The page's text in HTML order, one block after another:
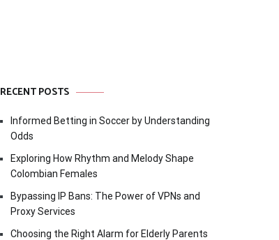
RECENT POSTS
Informed Betting in Soccer by Understanding
Odds
Exploring How Rhythm and Melody Shape
Colombian Females
Bypassing IP Bans: The Power of VPNs and
Proxy Services
Choosing the Right Alarm for Elderly Parents